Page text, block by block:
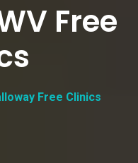
Free
Free Clinics